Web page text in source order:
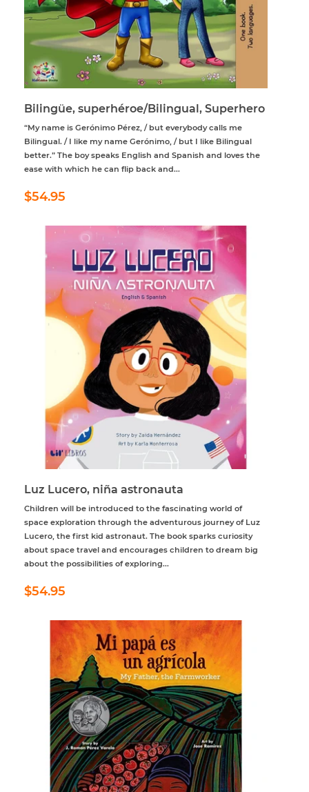
Bilingüe, superhéroe/Bilingual, Superhero
“My name is Gerónimo Pérez, / but everybody calls me
Bilingual. / I like my name Gerónimo, / but I like Bilingual
better.” The boy speaks English and Spanish and loves the
ease with which he can flip back and...
Regular
price
$54.95
Luz Lucero, niña astronauta
Children will be introduced to the fascinating world of
space exploration through the adventurous journey of Luz
Lucero, the first kid astronaut. The book sparks curiosity
about space travel and encourages children to dream big
about the possibilities of exploring...
Regular
price
$54.95